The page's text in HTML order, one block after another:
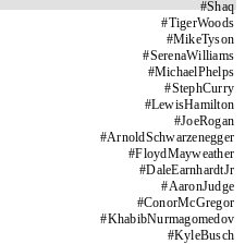
#Shaq
#TigerWoods
#MikeTyson
#SerenaWilliams
#MichaelPhelps
#StephCurry
#LewisHamilton
#JoeRogan
#ArnoldSchwarzenegger
#FloydMayweather
#DaleEarnhardtJr
#AaronJudge
#ConorMcGregor
#KhabibNurmagomedov
#KyleBusch